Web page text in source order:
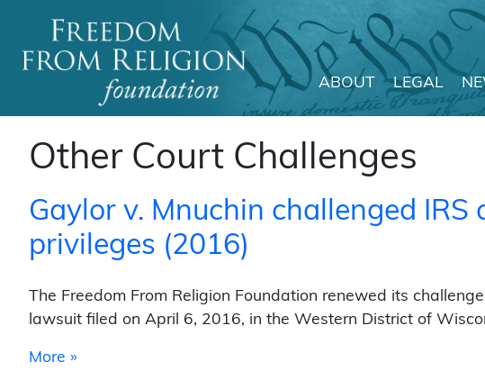
Main Navigation
ABOUT LEGAL
Other Court Challenges
Gaylor v. Mnuchin challenged IRS
privileges (2016)
The Freedom From Religion Foundation renewed its
lawsuit filed on April 6, 2016, in the Western District of
More »from Gaylor v. Mnuchin challenged IRS clergy housing